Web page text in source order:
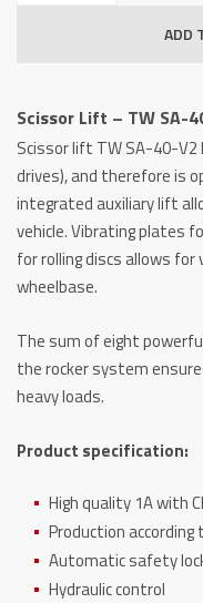
V2
quantity
ADD
Scissor Lift – TW SA-
Scissor lift TW SA-40-
drives), and therefore is
integrated auxiliary lift
vehicle. Vibrating plates
for rolling discs allows
wheelbase.
The sum of eight
the rocker system
heavy loads.
Product specification:
High quality 1A with
Production according
Automatic safety
Hydraulic control